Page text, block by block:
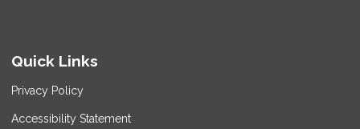
Quick Links
Privacy Policy
Accessibility Statement